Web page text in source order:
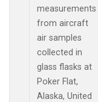
measurements
from aircraft
air samples
collected in
glass flasks at
Poker Flat,
Alaska, United